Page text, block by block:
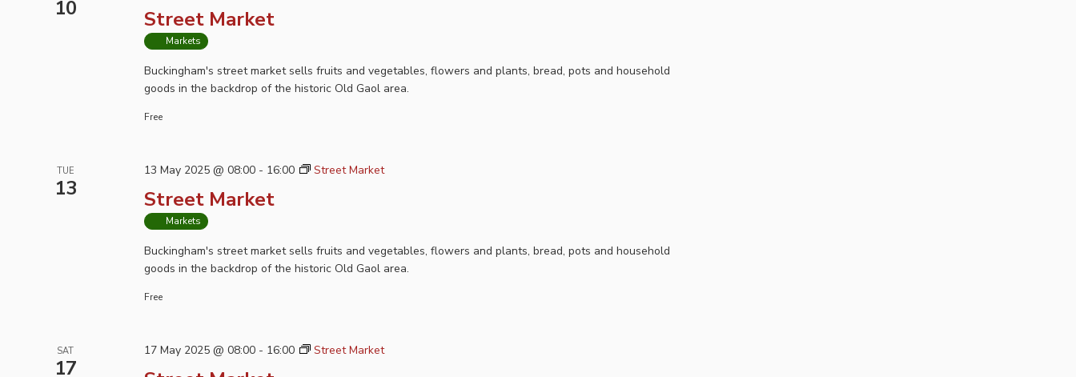
10 Street Market
Markets
Buckingham's street market sells fruits and vegetables, flowers and plants, bread, pots and household
goods in the backdrop of the historic Old Gaol area.
Free
TUE
13 Street Market
13 May 2025 @ 08:00- 16:00 Street Market
Markets
Buckingham's street market sells fruits and vegetables, flowers and plants, bread, pots and household
goods in the backdrop of the historic Old Gaol area.
Free
SAT
17
17 May 2025 @ 08:00- 16:00 Street Market